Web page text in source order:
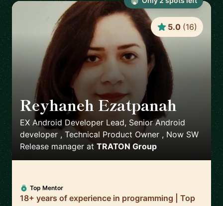
Reyhaneh Ezatpanah
EX Android Developer Lead, Senior Android
developer , Technical Product Owner , Now SW
Release manager at TRATON Group
5.0 (16)
Top Mentor
18+ years of experience in programming | Top